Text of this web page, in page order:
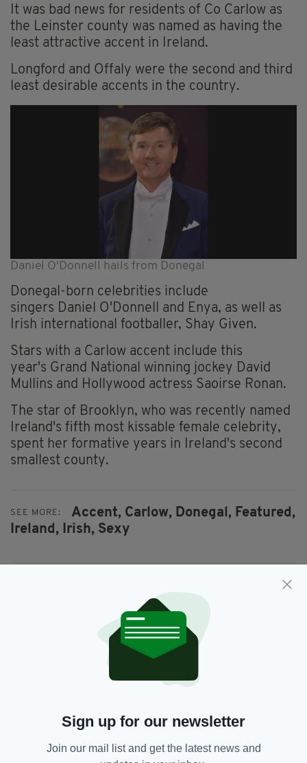
It was bad news for residents of Co Carlow as
the Leinster county was named as having the
least attractive accent in Ireland.
Longford and Offaly were the second and third
least desirable accents in the country.
Daniel O'Donnell hails from Donegal
Donegal-born celebrities include
singers Daniel O'Donnell and Enya, as well as
Irish international footballer, Shay Given.
Stars with a Carlow accent include this
year's Grand National winning jockey David
Mullins and Hollywood actress Saoirse Ronan.
The star of Brooklyn, who was recently named
Ireland's fifth most kissable female celebrity,
spent her formative years in Ireland's second
smallest county.
SEE MORE: Accent, Carlow, Donegal, Featured,
Ireland, Irish, Sexy
JOIN OUR COMMUNITY FOR THE LATEST NEWS:
Sign up for our newsletter
Join our mail list and get the latest news and